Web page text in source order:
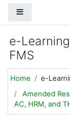
e-
FMS
Home
e-
Amended
AC, HRM, and